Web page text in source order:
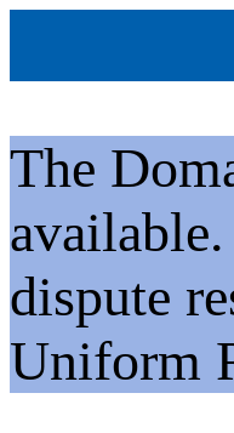
The
dispute
Uniform